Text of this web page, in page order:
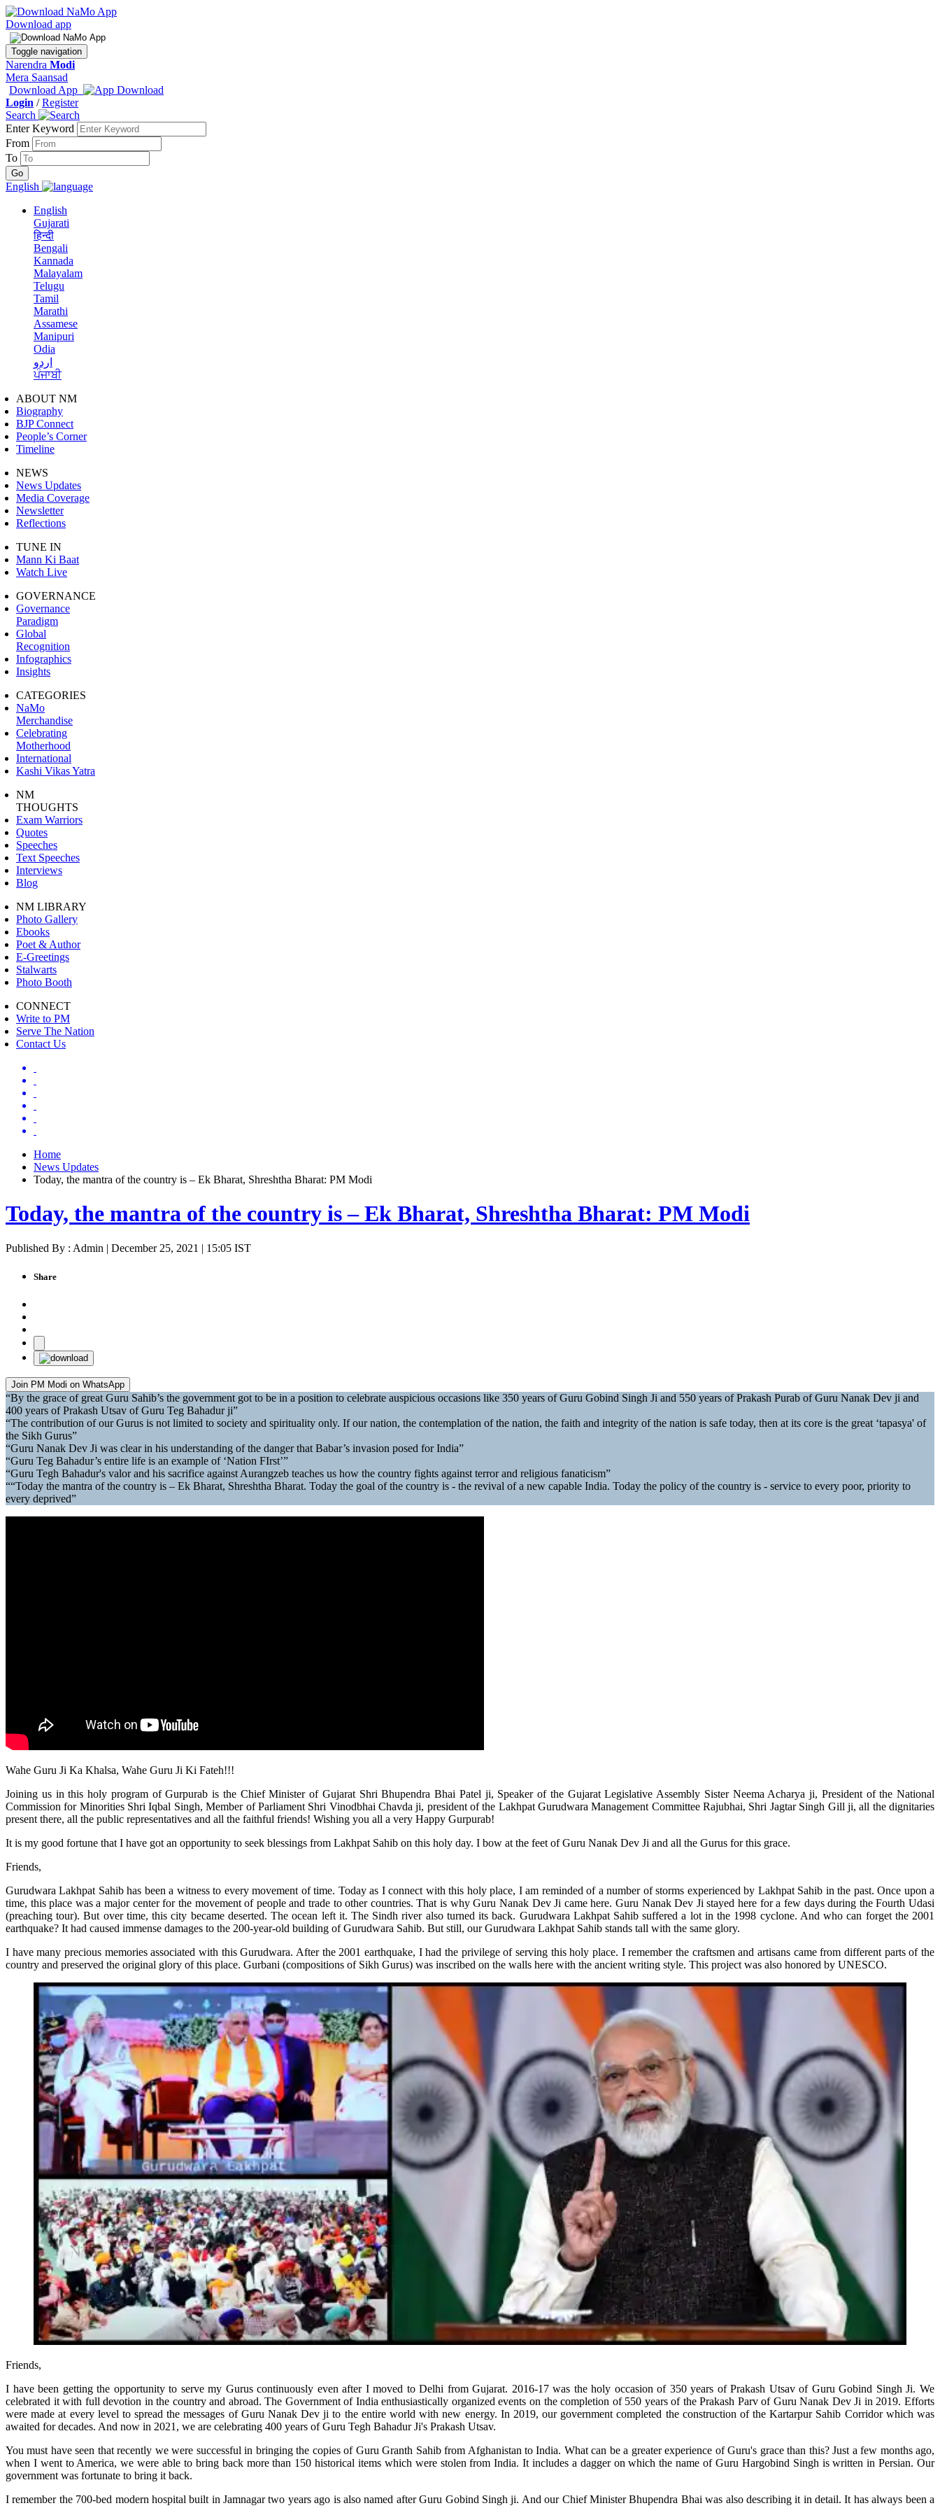
Download app
Toggle navigation
Narendra Modi
Mera Saansad
Download App
Login /Register
Search
Enter Keyword
From
To
English
English
Gujarati
हिन्दी
Bengali
Kannada
Malayalam
Telugu
Tamil
Marathi
Assamese
Manipuri
Odia
اردو
ਪੰਜਾਬੀ
ABOUT NM
Biography
BJP Connect
People’s Corner
Timeline
NEWS
News Updates
Media Coverage
Newsletter
Reflections
TUNE IN
Mann Ki Baat
Watch Live
GOVERNANCE
Governance
Paradigm
Global
Recognition
Infographics
Insights
CATEGORIES
NaMo
Merchandise
Celebrating
Motherhood
International
Kashi Vikas Yatra
NM
THOUGHTS
Exam Warriors
Quotes
Speeches
Text Speeches
Interviews
Blog
NM LIBRARY
Photo Gallery
Ebooks
Poet & Author
E-Greetings
Stalwarts
Photo Booth
CONNECT
Write to PM
Serve The Nation
Contact Us
Home
News Updates
Today, the mantra of the country is – Ek Bharat, Shreshtha Bharat: PM Modi
Today, the mantra of the country is – Ek Bharat, Shreshtha Bharat: PM Modi
Published By : Admin | December 25, 2021 | 15:05 IST
Share
Join PM Modi on WhatsApp
“By the grace of great Guru Sahib’s the government got to be in a position to celebrate auspicious occasions like 350 years of Guru Gobind Singh Ji and 550 years of Prakash Purab of Guru Nanak Dev ji and
400 years of Prakash Utsav of Guru Teg Bahadur ji”
“The contribution of our Gurus is not limited to society and spirituality only. If our nation, the contemplation of the nation, the faith and integrity of the nation is safe today, then at its core is the great ‘tapasya' of
the Sikh Gurus”
“Guru Nanak Dev Ji was clear in his understanding of the danger that Babar’s invasion posed for India”
“Guru Teg Bahadur’s entire life is an example of ‘Nation FIrst’”
“Guru Tegh Bahadur's valor and his sacrifice against Aurangzeb teaches us how the country fights against terror and religious fanaticism”
““Today the mantra of the country is – Ek Bharat, Shreshtha Bharat. Today the goal of the country is - the revival of a new capable India. Today the policy of the country is - service to every poor, priority to
every deprived”
Wahe Guru Ji Ka Khalsa, Wahe Guru Ji Ki Fateh!!!
Joining us in this holy program of Gurpurab is the Chief Minister of Gujarat Shri Bhupendra Bhai Patel ji, Speaker of the Gujarat Legislative Assembly Sister Neema Acharya ji, President of the National
Commission for Minorities Shri Iqbal Singh, Member of Parliament Shri Vinodbhai Chavda ji, president of the Lakhpat Gurudwara Management Committee Rajubhai, Shri Jagtar Singh Gill ji, all the dignitaries
present there, all the public representatives and all the faithful friends! Wishing you all a very Happy Gurpurab!
It is my good fortune that I have got an opportunity to seek blessings from Lakhpat Sahib on this holy day. I bow at the feet of Guru Nanak Dev Ji and all the Gurus for this grace.
Friends,
Gurudwara Lakhpat Sahib has been a witness to every movement of time. Today as I connect with this holy place, I am reminded of a number of storms experienced by Lakhpat Sahib in the past. Once upon a
time, this place was a major center for the movement of people and trade to other countries. That is why Guru Nanak Dev Ji came here. Guru Nanak Dev Ji stayed here for a few days during the Fourth Udasi
(preaching tour). But over time, this city became deserted. The ocean left it. The Sindh river also turned its back. Gurudwara Lakhpat Sahib suffered a lot in the 1998 cyclone. And who can forget the 2001
earthquake? It had caused immense damages to the 200-year-old building of Gurudwara Sahib. But still, our Gurudwara Lakhpat Sahib stands tall with the same glory.
I have many precious memories associated with this Gurudwara. After the 2001 earthquake, I had the privilege of serving this holy place. I remember the craftsmen and artisans came from different parts of the
country and preserved the original glory of this place. Gurbani (compositions of Sikh Gurus) was inscribed on the walls here with the ancient writing style. This project was also honored by UNESCO.
Friends,
I have been getting the opportunity to serve my Gurus continuously even after I moved to Delhi from Gujarat. 2016-17 was the holy occasion of 350 years of Prakash Utsav of Guru Gobind Singh Ji. We
celebrated it with full devotion in the country and abroad. The Government of India enthusiastically organized events on the completion of 550 years of the Prakash Parv of Guru Nanak Dev Ji in 2019. Efforts
were made at every level to spread the messages of Guru Nanak Dev ji to the entire world with new energy. In 2019, our government completed the construction of the Kartarpur Sahib Corridor which was
awaited for decades. And now in 2021, we are celebrating 400 years of Guru Tegh Bahadur Ji's Prakash Utsav.
You must have seen that recently we were successful in bringing the copies of Guru Granth Sahib from Afghanistan to India. What can be a greater experience of Guru's grace than this? Just a few months ago,
when I went to America, we were able to bring back more than 150 historical items which were stolen from India. It includes a dagger on which the name of Guru Hargobind Singh is written in Persian. Our
government was fortunate to bring it back.
I remember the 700-bed modern hospital built in Jamnagar two years ago is also named after Guru Gobind Singh ji. And our Chief Minister Bhupendra Bhai was also describing it in detail. It has always been a